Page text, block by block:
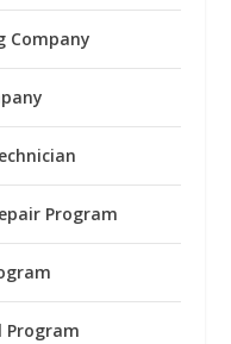
Company
Program
Program